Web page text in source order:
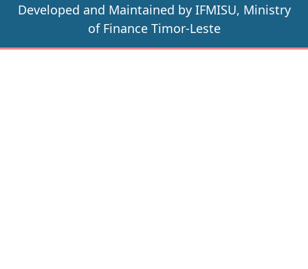
Developed and Maintained by IFMISU, Ministry
of Finance Timor-Leste